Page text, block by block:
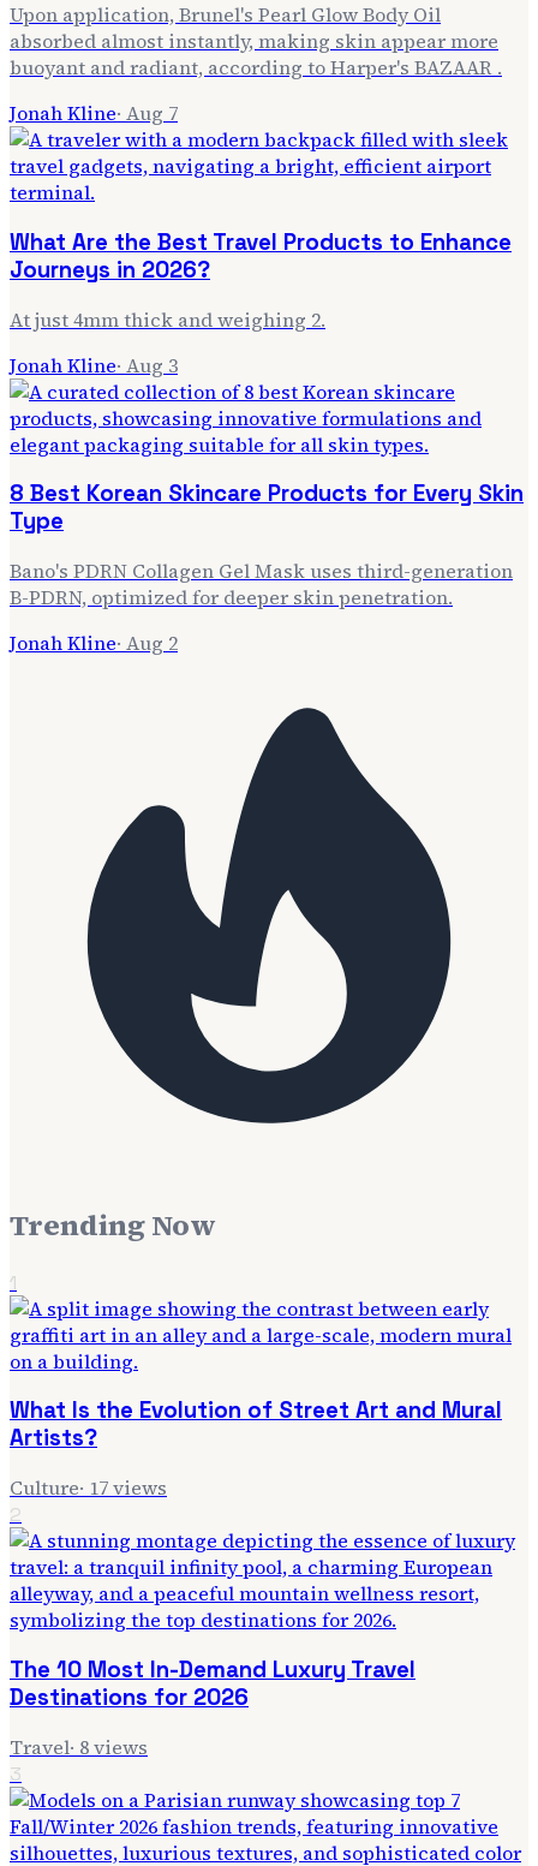
Upon application, Brunel's Pearl Glow Body Oil
absorbed almost instantly, making skin appear more
buoyant and radiant, according to Harper's BAZAAR .
Jonah Kline· Aug 7
What Are the Best Travel Products to Enhance
Journeys in 2026?
At just 4mm thick and weighing 2.
Jonah Kline· Aug 3
8 Best Korean Skincare Products for Every Skin
Type
Bano's PDRN Collagen Gel Mask uses third-generation
B-PDRN, optimized for deeper skin penetration.
Jonah Kline· Aug 2
Trending Now
1
What Is the Evolution of Street Art and Mural
Artists?
Culture· 17views
2
The 10 Most In-Demand Luxury Travel
Destinations for 2026
Travel· 8views
3